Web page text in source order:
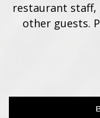
restaurant staff,
other guests.